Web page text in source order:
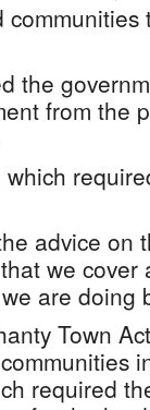
the
from the
advice on
we
are doing
Town
required